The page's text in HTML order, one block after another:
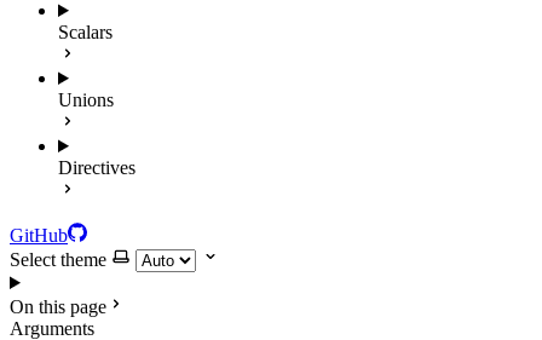
Scalars
Unions
Directives
GitHub
Select theme
On this page
Arguments